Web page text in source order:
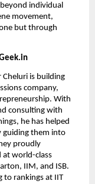
individual
movement,
but through
Cheluri is building
company,
With
consulting with
he has helped
guiding them into
proudly
at world-class
IIM, and ISB.
to rankings at IIT